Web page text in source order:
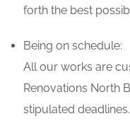
forth the best
Being on schedule:
All our works are
Renovations North
stipulated deadlines.